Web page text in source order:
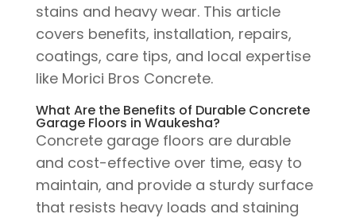
stains and heavy wear. This article
covers benefits, installation, repairs,
coatings, care tips, and local expertise
like Morici Bros Concrete.
What Are the Benefits of Durable Concrete
Garage Floors in Waukesha?
Concrete garage floors are durable
and cost-effective over time, easy to
maintain, and provide a sturdy surface
that resists heavy loads and staining